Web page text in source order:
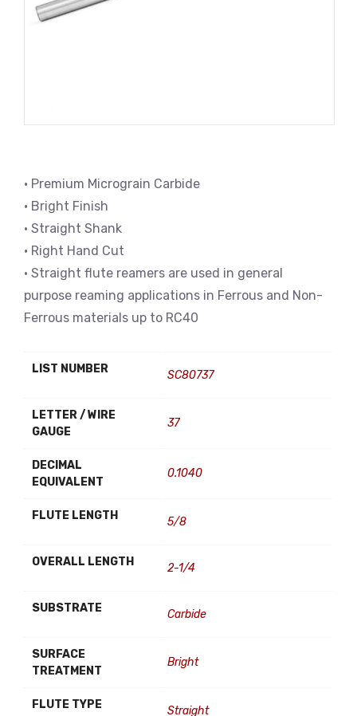
• Premium Micrograin Carbide
• Bright Finish
• Straight Shank
• Right Hand Cut
• Straight flute reamers are used in general
purpose reaming applications in Ferrous and Non-
Ferrous materials up to RC40
LIST NUMBER SC80737
LETTER / WIRE
GAUGE
37
DECIMAL
EQUIVALENT
0.1040
FLUTE LENGTH 5/8
OVERALL LENGTH 2-1/4
SUBSTRATE Carbide
SURFACE
TREATMENT
Bright
FLUTE TYPE Straight